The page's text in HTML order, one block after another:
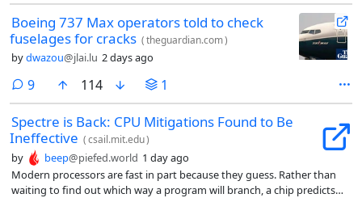
Boeing 737 Max operators told to check
fuselages for cracks (theguardian.com)
bydwazou@jlai.lu 2 days ago
9comments
114 1
Spectre is Back: CPU Mitigations Found to Be
Ineffective (csail.mit.edu)
by beep@piefed.world 1 day ago
Modern processors are fast in part because they guess. Rather than
waiting to find out which way a program will branch, a chip predicts